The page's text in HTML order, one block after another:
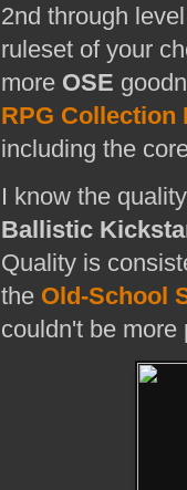
2nd through
ruleset of your
more OSE
RPG Collection
including the
I know the
Ballistic
Quality is
the Old-School
couldn't be more